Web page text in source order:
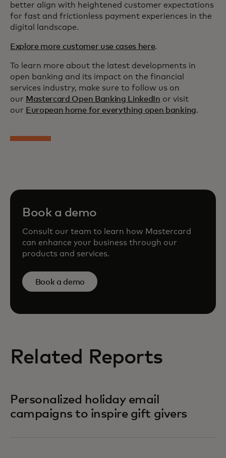
better align with heightened customer expectations
for fast and frictionless payment experiences in the
digital landscape.
Explore more customer use cases here.
To learn more about the latest developments in
open banking and its impact on the financial
services industry, make sure to follow us on
our Mastercard Open Banking LinkedIn or visit
our European home for everything open banking.
Book a demo
Consult our team to learn how Mastercard
can enhance your business through our
products and services.
Book a demo
Related Reports
Personalized holiday email
campaigns to inspire gift givers